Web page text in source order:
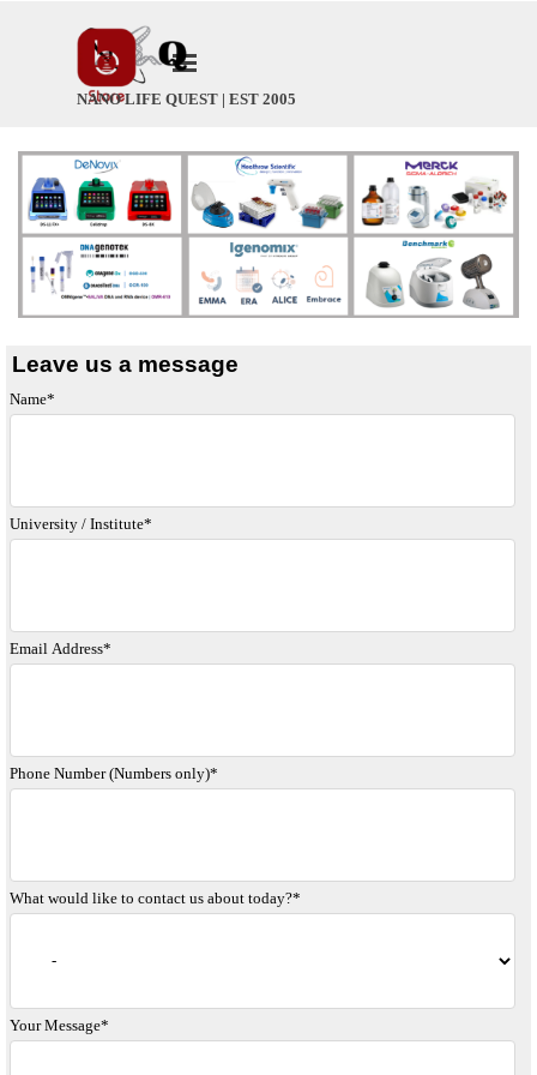
Skip menu
NANO LIFE QUEST | EST 2005
Leave us a message
Name*
University / Institute*
Email Address*
Phone Number (Numbers only)*
What would like to contact us about today?*
Your Message*